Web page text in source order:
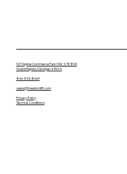
927 Alpine Commerce Park NW STE 800
Grand Rapids, Michigan 49544
866-543-8669
sales@freedomlift.com
Privacy Policy
Terms & Conditions